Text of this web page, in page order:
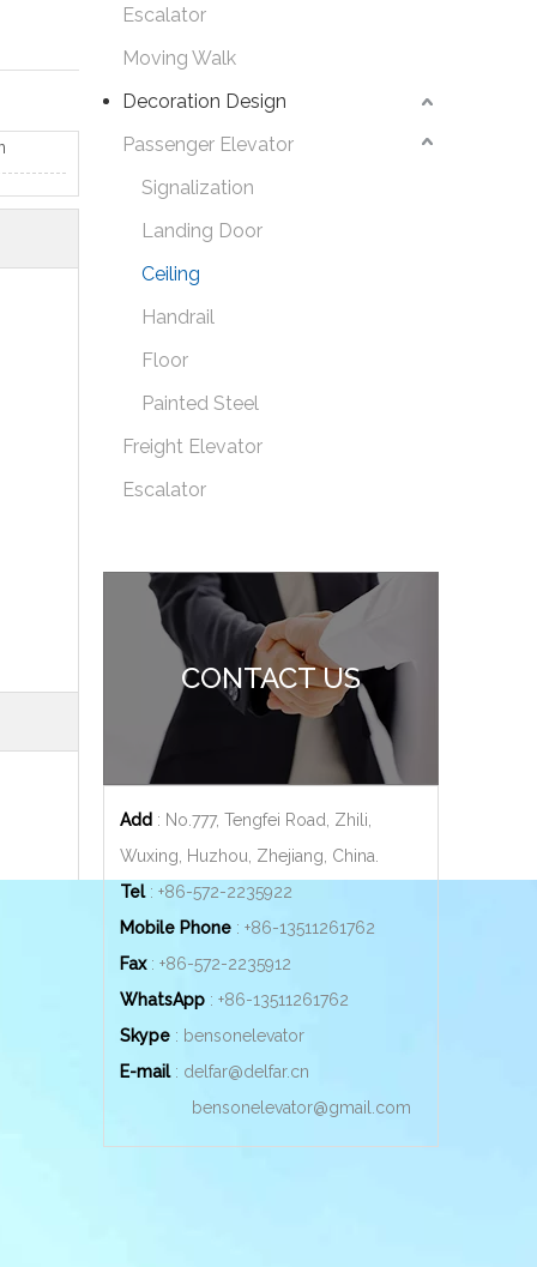
Escalator
Moving Walk
Decoration Design
Passenger Elevator
Signalization
Landing Door
Ceiling
Handrail
Floor
Painted Steel
Freight Elevator
Escalator
CONTACT US
Add : No.777, Tengfei Road, Zhili,
Wuxing, Huzhou, Zhejiang, China.
Tel: +86-572-2235922
Mobile Phone : +86-13511261762
Fax: +86-572-2235912
WhatsApp : +86-13511261762
Skype : bensonelevator
E-mail: delfar@delfar.cn
bensonelevator@gmail.com